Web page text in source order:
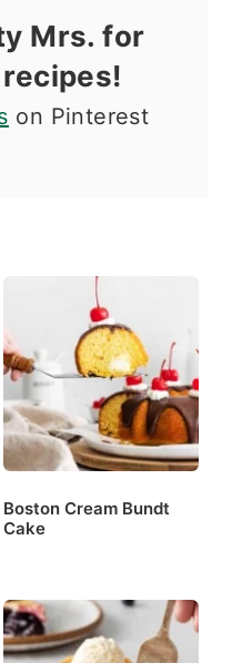
Mrs. for
on Pinterest
Boston Cream Bundt
Cake